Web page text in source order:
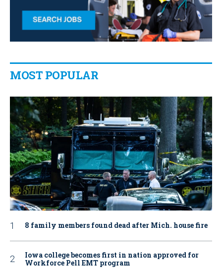
MOST POPULAR
8 family members found dead after Mich. house fire
Iowa college becomes first in nation approved for
Workforce Pell EMT program